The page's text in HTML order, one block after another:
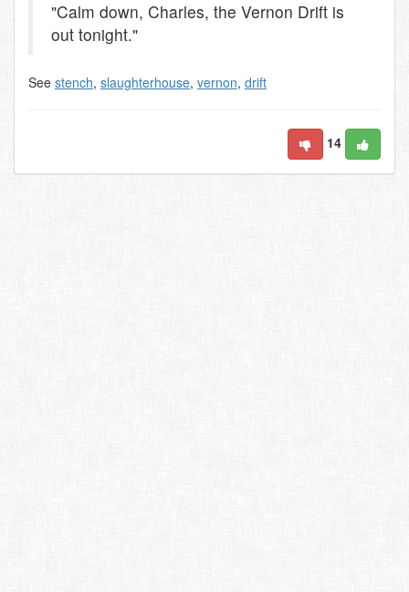
"Calm down, Charles, the Vernon Drift is
out tonight."
See stench, slaughterhouse, vernon, drift
14